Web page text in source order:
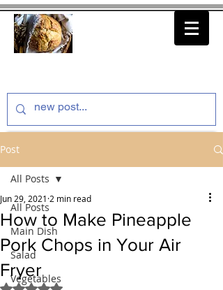
Post
All Posts
Main Dish
Salad
Vegetables
All Posts
How to Make Pineapple
Pork Chops in Your Air
Fryer
Jun 29, 2021 2 min read